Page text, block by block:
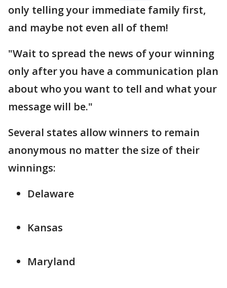
only telling your immediate family first,
and maybe not even all of them!
"Wait to spread the news of your winning
only after you have a communication plan
about who you want to tell and what your
message will be."
Several states allow winners to remain
anonymous no matter the size of their
winnings:
Delaware
Kansas
Maryland